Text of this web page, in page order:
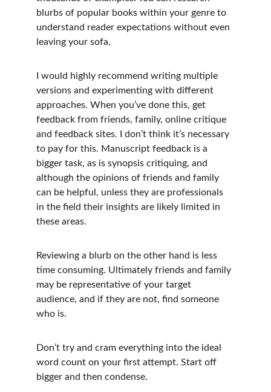
blurbs of popular books within your genre to
understand reader expectations without even
leaving your sofa.
I would highly recommend writing multiple
versions and experimenting with different
approaches. When you’ve done this, get
feedback from friends, family, online critique
and feedback sites. I don’t think it’s necessary
to pay for this. Manuscript feedback is a
bigger task, as is synopsis critiquing, and
although the opinions of friends and family
can be helpful, unless they are professionals
in the field their insights are likely limited in
these areas.
Reviewing a blurb on the other hand is less
time consuming. Ultimately friends and family
may be representative of your target
audience, and if they are not, find someone
who is.
Don’t try and cram everything into the ideal
word count on your first attempt. Start off
bigger and then condense.